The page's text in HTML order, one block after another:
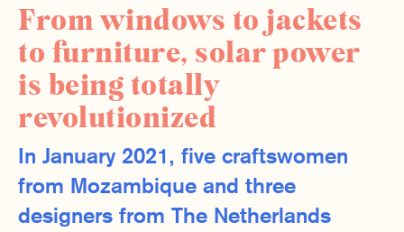
From windows to jackets
to furniture, solar power
is being totally
revolutionized
In January 2021, five craftswomen
from Mozambique and three
designers from The Netherlands